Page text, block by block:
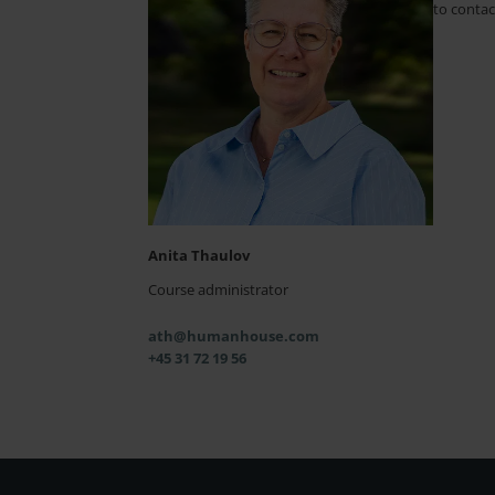
Anita Thaulov
Course administrator
ath@humanhouse.com
+45 31 72 19 56
to